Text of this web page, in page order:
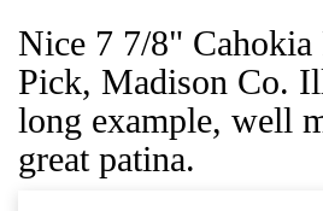
Nice 7 7/8"
Pick, Madison Co.
long example, well
great patina.